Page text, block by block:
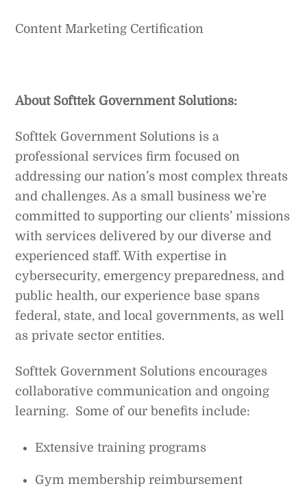
Content Marketing Certification
About Softtek Government Solutions:
Softtek Government Solutions is a
professional services firm focused on
addressing our nation’s most complex threats
and challenges. As a small business we’re
committed to supporting our clients’ missions
with services delivered by our diverse and
experienced staff. With expertise in
cybersecurity, emergency preparedness, and
public health, our experience base spans
federal, state, and local governments, as well
as private sector entities.
Softtek Government Solutions encourages
collaborative communication and ongoing
learning. Some of our benefits include:
Extensive training programs
Gym membership reimbursement